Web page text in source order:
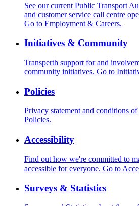
See our current Public Transport
and customer service call centre
Go to Employment & Careers.
Initiatives & Community
Transperth support for and
community initiatives. Go to
Policies
Privacy statement and conditions
Policies.
Accessibility
Find out how we're committed to
accessible for everyone. Go to
Surveys & Statistics